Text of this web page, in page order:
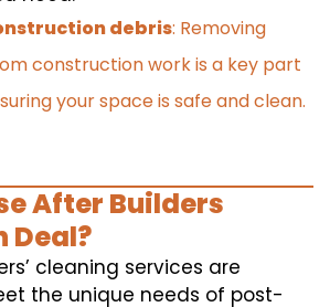
debris: Removing
construction work is a key part
your space is safe and clean.
After Builders
Deal?
cleaning services are
the unique needs of post-